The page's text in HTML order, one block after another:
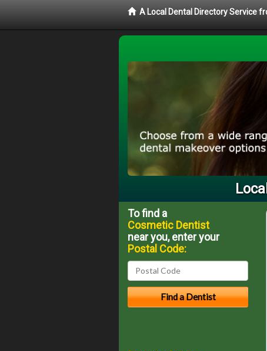
A Local Dental Directory Service
To find a
Cosmetic Dentist
near you, enter your
Postal Code: